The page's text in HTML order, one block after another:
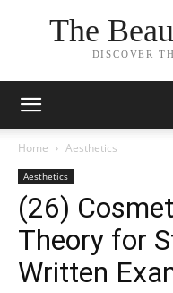
The
DISCOVER
Home Aesthetics
Aesthetics
(26)
Theory for
Written